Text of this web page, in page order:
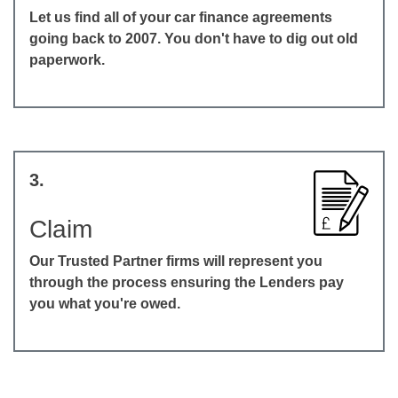
Let us find all of your car finance agreements
going back to 2007. You don't have to dig out old
paperwork.
3.
Claim
Our Trusted Partner firms will represent you
through the process ensuring the Lenders pay
you what you're owed.